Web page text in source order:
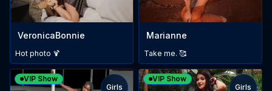
VeronicaBonnie
Hot photo 🍹
Marianne
Take me. 🥰
VIP Show
Girls
VIP Show
Girls